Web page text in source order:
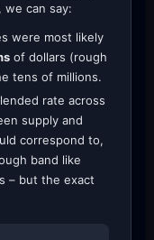
we can say:
were most likely
of dollars (rough
tens of millions.
rate across
supply and
correspond to,
band like
– but the exact